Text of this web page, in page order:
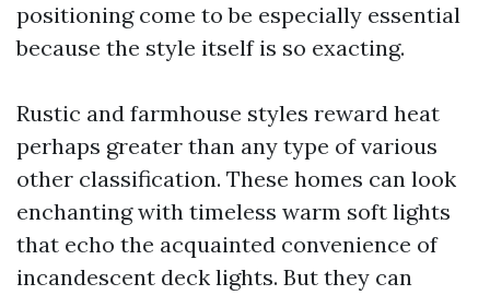
positioning come to be especially essential
because the style itself is so exacting.
Rustic and farmhouse styles reward heat
perhaps greater than any type of various
other classification. These homes can look
enchanting with timeless warm soft lights
that echo the acquainted convenience of
incandescent deck lights. But they can